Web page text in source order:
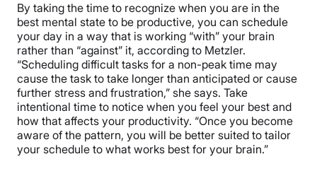
By taking the time to recognize when you are in the
best mental state to be productive, you can schedule
your day in a way that is working “with” your brain
rather than “against” it, according to Metzler.
“Scheduling difficult tasks for a non-peak time may
cause the task to take longer than anticipated or cause
further stress and frustration,” she says. Take
intentional time to notice when you feel your best and
how that affects your productivity. “Once you become
aware of the pattern, you will be better suited to tailor
your schedule to what works best for your brain.”